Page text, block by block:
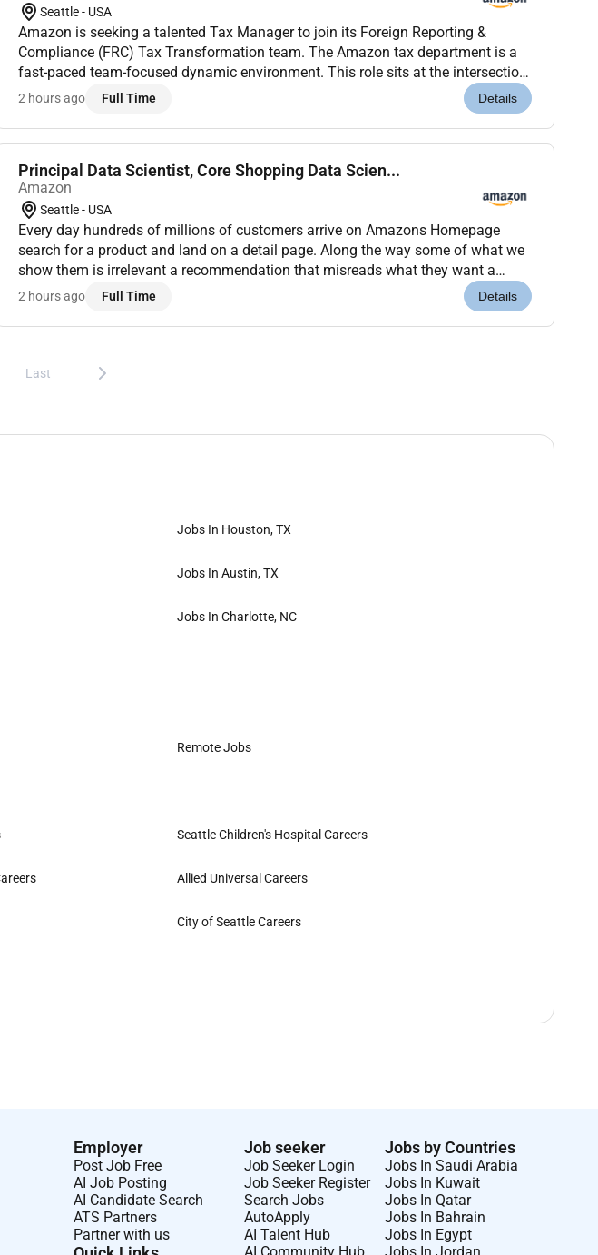
Seattle - USA
Amazon is seeking a talented Tax Manager to join its Foreign Reporting &
Compliance (FRC) Tax Transformation team. The Amazon tax department is a
fast-paced team-focused dynamic environment. This role sits at the intersection
of tax technology and process driving global standardization and automatio...
2 hours ago Full Time Details
Principal Data Scientist, Core Shopping Data Scien...
Amazon
Seattle - USA
Every day hundreds of millions of customers arrive on Amazons Homepage
search for a product and land on a detail page. Along the way some of what we
show them is irrelevant a recommendation that misreads what they want a
widget that repeats what they just saw a headline that doesnt say what it
2 hours ago Full Time Details
Last
Jobs In Houston, TX
Jobs In Austin, TX
Jobs In Charlotte, NC
Remote Jobs
Seattle Children's Hospital Careers
Allied Universal Careers
City of Seattle Careers
Employer
Post Job Free
AI Job Posting
AI Candidate Search
ATS Partners
Partner with us
Job seeker
Job Seeker Login
Job Seeker Register
Search Jobs
AutoApply
AI Talent Hub
Jobs by Countries
Jobs In Saudi Arabia
Jobs In Kuwait
Jobs In Qatar
Jobs In Bahrain
Jobs In Egypt